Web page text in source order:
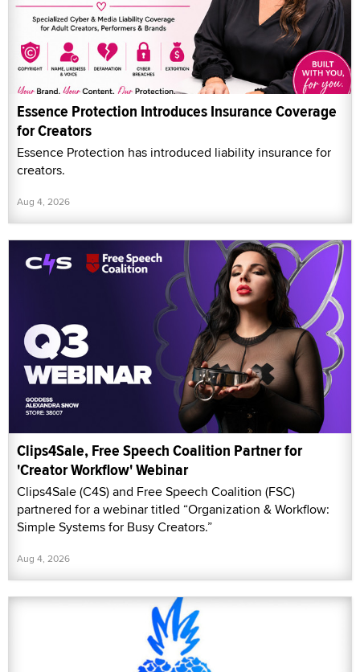
Essence Protection Introduces Insurance Coverage
for Creators
Essence Protection has introduced liability insurance for
creators.
Aug 4, 2026
Clips4Sale, Free Speech Coalition Partner for
'Creator Workflow' Webinar
Clips4Sale (C4S) and Free Speech Coalition (FSC)
partnered for a webinar titled “Organization & Workflow:
Simple Systems for Busy Creators.”
Aug 4, 2026